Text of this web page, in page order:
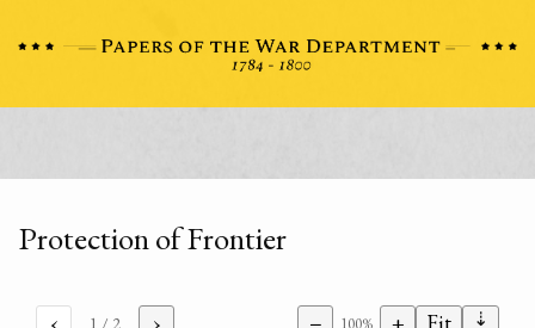
Protection of Frontier
1 / 2 100% ⇣